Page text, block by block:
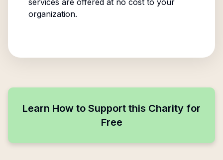
services are offered at no cost to your
organization.
Learn How to Support this Charity for
Free